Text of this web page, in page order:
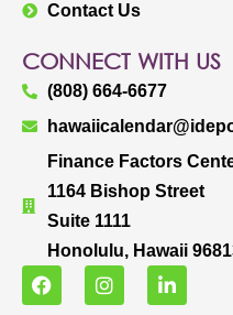
Contact Us
CONNECT WITH US
(808) 664-6677
Finance Factors
1164 Bishop Street
Suite 1111
Honolulu, Hawaii
F
a
I
n
i